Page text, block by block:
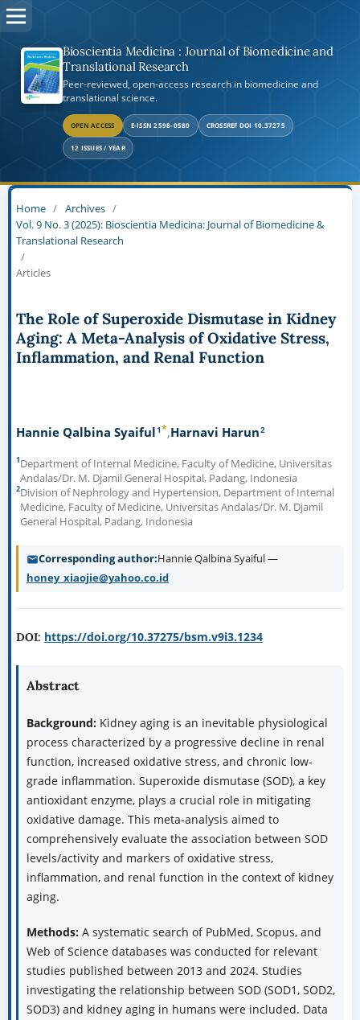
Bioscientia Medicina : Journal of Biomedicine and
Translational Research
Peer-reviewed, open-access research in biomedicine and
translational science.
OPEN ACCESS E-ISSN 2598-0580 CROSSREF DOI 10.37275
12 ISSUES / YEAR
Home / Archives /
Vol. 9 No. 3 (2025): Bioscientia Medicina: Journal of Biomedicine &
Translational Research
/
Articles
The Role of Superoxide Dismutase in Kidney
Aging: A Meta-Analysis of Oxidative Stress,
Inflammation, and Renal Function
Hannie Qalbina Syaiful1* Harnavi Harun2
1Department of Internal Medicine, Faculty of Medicine, Universitas
Andalas/Dr. M. Djamil General Hospital, Padang, Indonesia
2Division of Nephrology and Hypertension, Department of Internal
Medicine, Faculty of Medicine, Universitas Andalas/Dr. M. Djamil
General Hospital, Padang, Indonesia
Corresponding author Hannie Qalbina Syaiful —
honey_xiaojie@yahoo.co.id
DOI: https://doi.org/10.37275/bsm.v9i3.1234
Abstract
Background:Kidney aging is an inevitable physiological
process characterized by a progressive decline in renal
function, increased oxidative stress, and chronic low-
grade inflammation. Superoxide dismutase (SOD), a key
antioxidant enzyme, plays a crucial role in mitigating
oxidative damage. This meta-analysis aimed to
comprehensively evaluate the association between SOD
levels/activity and markers of oxidative stress,
inflammation, and renal function in the context of kidney
aging.
Methods:A systematic search of PubMed, Scopus, and
Web of Science databases was conducted for relevant
studies published between 2013 and 2024. Studies
investigating the relationship between SOD (SOD1, SOD2,
SOD3) and kidney aging in humans were included. Data